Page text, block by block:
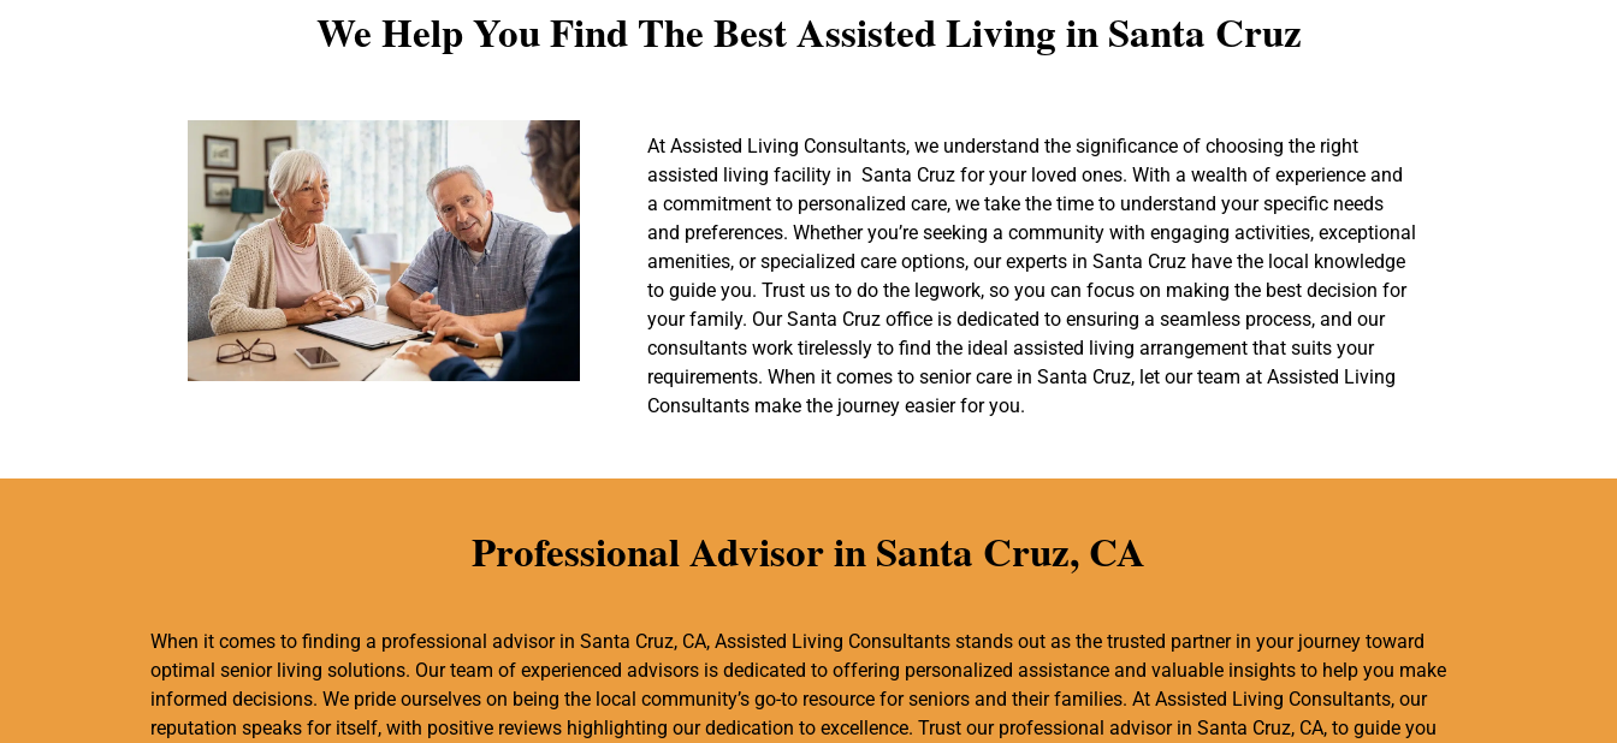
We Help You Find The Best Assisted Living in Santa Cruz
At Assisted Living Consultants, we understand the significance of choosing the right
assisted living facility in Santa Cruz for your loved ones. With a wealth of experience and
a commitment to personalized care, we take the time to understand your specific needs
and preferences. Whether you’re seeking a community with engaging activities, exceptional
amenities, or specialized care options, our experts in Santa Cruz have the local knowledge
to guide you. Trust us to do the legwork, so you can focus on making the best decision for
your family. Our Santa Cruz office is dedicated to ensuring a seamless process, and our
consultants work tirelessly to find the ideal assisted living arrangement that suits your
requirements. When it comes to senior care in Santa Cruz, let our team at Assisted Living
Consultants make the journey easier for you.
Professional Advisor in Santa Cruz, CA
When it comes to finding a professional advisor in Santa Cruz, CA, Assisted Living Consultants stands out as the trusted partner in your journey toward
optimal senior living solutions. Our team of experienced advisors is dedicated to offering personalized assistance and valuable insights to help you make
informed decisions. We pride ourselves on being the local community’s go-to resource for seniors and their families. At Assisted Living Consultants, our
reputation speaks for itself, with positive reviews highlighting our dedication to excellence. Trust our professional advisor in Santa Cruz, CA, to guide you